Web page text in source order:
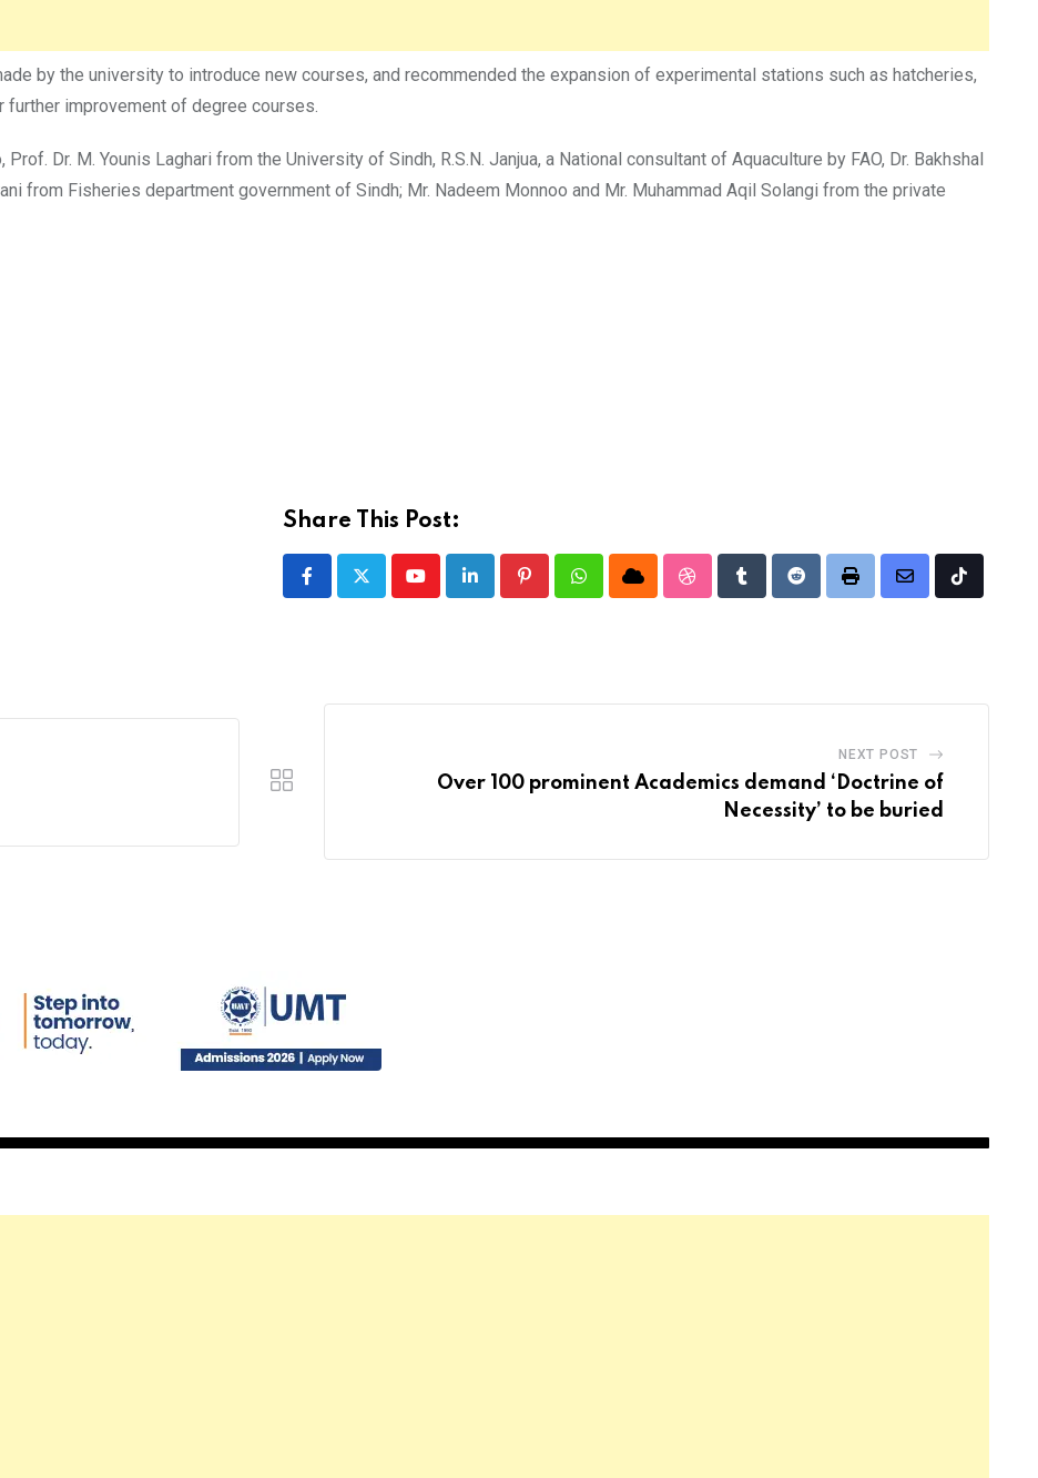
by the university to introduce new courses, and recommended the expansion of experimental stations such as hatcheries,
improvement of degree courses.
Dr. M. Younis Laghari from the University of Sindh, R.S.N. Janjua, a National consultant of Aquaculture by FAO, Dr. Bakhshal
from Fisheries department government of Sindh; Mr. Nadeem Monnoo and Mr. Muhammad Aqil Solangi from the private
Share This Post:
YoutubeLinkedIn PinterestWhatsappCloud StumbleUpon
TumblrRedditPrint
Share
Tiktok
NEXT POST
Over 100 prominent Academics demand ‘Doctrine of
Necessity’ to be buried